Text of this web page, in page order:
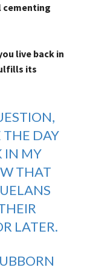
cementing
live back in
its
THE DAY
IN MY
THAT
LATER.